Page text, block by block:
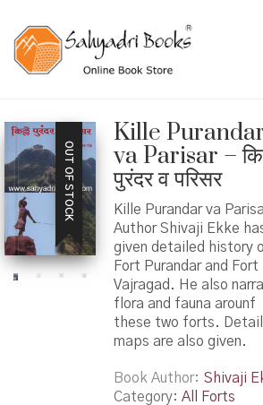
OUT OF STOCK
Kille
va Parisar –
पुरंदर व परिसर
Kille Purandar va
Author Shivaji Ekke
given detailed history
Fort Purandar and Fort
Vajragad. He also
flora and fauna arounf
these two forts.
maps are also given.
Book Author
Shivaji
Category: All Forts